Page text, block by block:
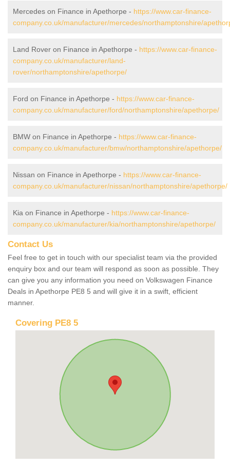
Mercedes on Finance in Apethorpe - https://www.car-finance-
company.co.uk/manufacturer/mercedes/northamptonshire/
Land Rover on Finance in Apethorpe - https://www.car-finance-
company.co.uk/manufacturer/land-
rover/northamptonshire/apethorpe/
Ford on Finance in Apethorpe - https://www.car-finance-
company.co.uk/manufacturer/ford/northamptonshire/apethorpe/
BMW on Finance in Apethorpe - https://www.car-finance-
company.co.uk/manufacturer/bmw/northamptonshire/apethorpe/
Nissan on Finance in Apethorpe - https://www.car-finance-
company.co.uk/manufacturer/nissan/northamptonshire/apethorpe/
Kia on Finance in Apethorpe - https://www.car-finance-
company.co.uk/manufacturer/kia/northamptonshire/apethorpe/
Contact Us
Feel free to get in touch with our specialist team via the provided
enquiry box and our team will respond as soon as possible. They
can give you any information you need on Volkswagen Finance
Deals in Apethorpe PE8 5 and will give it in a swift, efficient
manner.
Covering PE8 5